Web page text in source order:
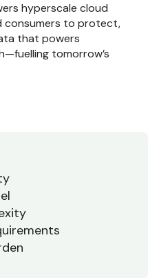
hyperscale cloud
consumers to protect,
that powers
tomorrow’s